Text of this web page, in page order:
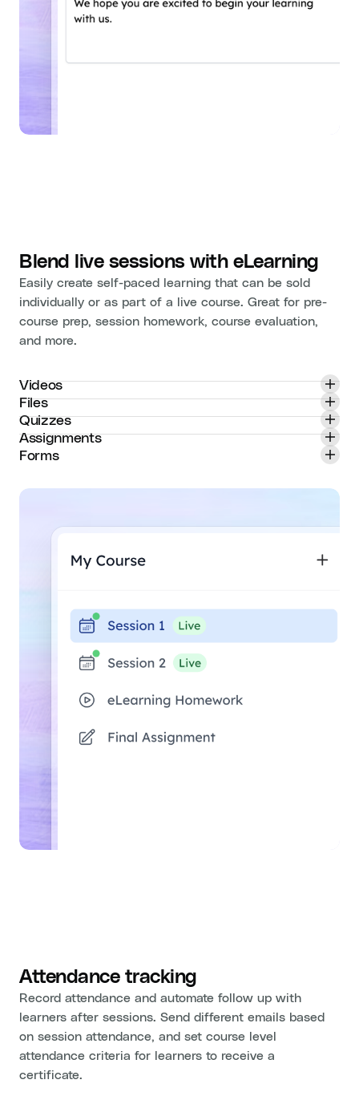
Blend live sessions with eLearning
Easily create self-paced learning that can be sold
individually or as part of a live course. Great for pre-
course prep, session homework, course evaluation,
and more.
Videos
Files
Quizzes
Assignments
Forms
Attendance tracking
Record attendance and automate follow up with
learners after sessions. Send different emails based
on session attendance, and set course level
attendance criteria for learners to receive a
certificate.